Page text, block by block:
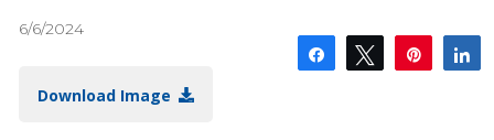
6/6/2024
Download Image
Share Tweet Pin